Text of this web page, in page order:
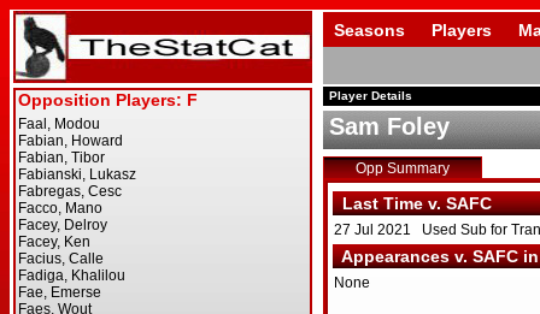
Seasons Players
Player Details
Sam Foley
Opp Summary